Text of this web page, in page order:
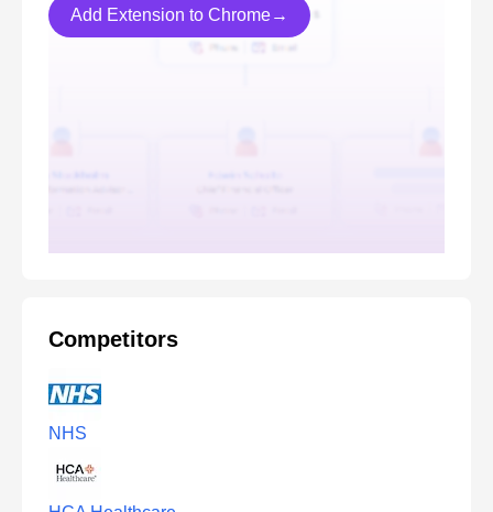
Add Extension to Chrome→
Competitors
NHS